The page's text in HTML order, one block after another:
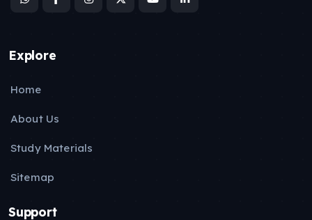
Explore
Home
About Us
Study Materials
Sitemap
Support